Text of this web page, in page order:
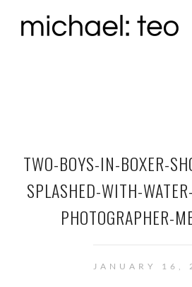
TWO-BOYS-IN-BOXER-
SPLASHED-WITH-
PHOTOGRAPHER-
JANUARY 16,